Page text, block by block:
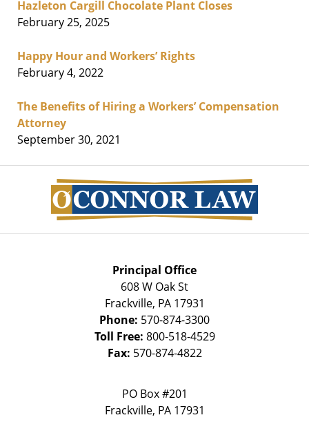
Hazleton Cargill Chocolate Plant Closes
February 25, 2025
Happy Hour and Workers’ Rights
February 4, 2022
The Benefits of Hiring a Workers’ Compensation
Attorney
September 30, 2021
Information
Principal Office
608 W Oak St
Frackville, PA 17931
Phone: 570-874-3300
Toll Free: 800-518-4529
Fax: 570-874-4822
PO Box #201
Frackville, PA 17931